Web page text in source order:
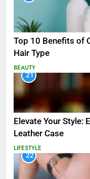
Top 10 Benefits of
Hair Type
BEAUTY
21
Elevate Your Style:
Leather Case
LIFESTYLE
22